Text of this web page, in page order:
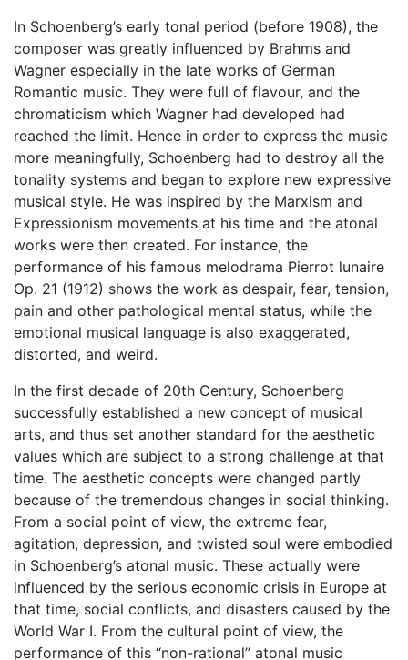
In Schoenberg’s early tonal period (before 1908), the
composer was greatly influenced by Brahms and
Wagner especially in the late works of German
Romantic music. They were full of flavour, and the
chromaticism which Wagner had developed had
reached the limit. Hence in order to express the music
more meaningfully, Schoenberg had to destroy all the
tonality systems and began to explore new expressive
musical style. He was inspired by the Marxism and
Expressionism movements at his time and the atonal
works were then created. For instance, the
performance of his famous melodrama Pierrot lunaire
Op. 21 (1912) shows the work as despair, fear, tension,
pain and other pathological mental status, while the
emotional musical language is also exaggerated,
distorted, and weird.
In the first decade of 20th Century, Schoenberg
successfully established a new concept of musical
arts, and thus set another standard for the aesthetic
values which are subject to a strong challenge at that
time. The aesthetic concepts were changed partly
because of the tremendous changes in social thinking.
From a social point of view, the extreme fear,
agitation, depression, and twisted soul were embodied
in Schoenberg’s atonal music. These actually were
influenced by the serious economic crisis in Europe at
that time, social conflicts, and disasters caused by the
World War I. From the cultural point of view, the
performance of this “non-rational” atonal music